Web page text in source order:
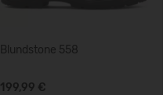
Blundstone 558
199,99 €